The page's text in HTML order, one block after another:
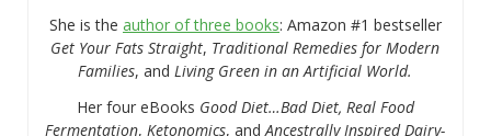
She is the author of three books: Amazon #1 bestseller
Get Your Fats Straight, Traditional Remedies for Modern
Families, andLiving Green in an Artificial World.
Her four eBooks Good Diet…Bad Diet, Real Food
Fermentation,Ketonomics, andAncestrally Inspired Dairy-